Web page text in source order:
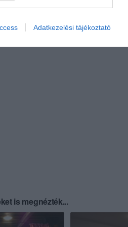
Adatkezelési tájékoztató
is megnézték...